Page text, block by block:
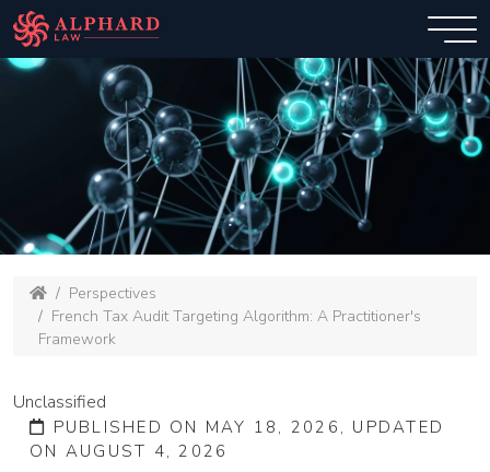
Perspectives
French Tax Audit Targeting Algorithm: A Practitioner's
Framework
Unclassified
PUBLISHED ON MAY 18, 2026, UPDATED
ON AUGUST 4, 2026